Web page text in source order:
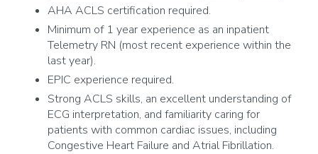
AHA ACLS certification required.
Minimum of 1 year experience as an inpatient
Telemetry RN (most recent experience within the
last year).
EPIC experience required.
Strong ACLS skills, an excellent understanding of
ECG interpretation, and familiarity caring for
patients with common cardiac issues, including
Congestive Heart Failure and Atrial Fibrillation.